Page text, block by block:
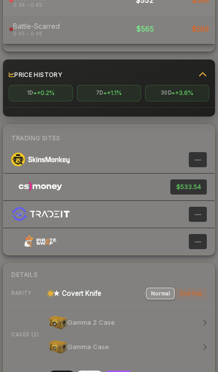
0.38 – 0.45
Battle-Scarred
0.45 – 0.48
$565 $568
PRICE HISTORY
1D +0.2% 7D +1.1% 30D +3.6%
TRADING SITES
—
$533.54
—
—
DETAILS
RARITY ★ Covert Knife Normal StatTrak
CASES (2)
Gamma 2 Case
Gamma Case